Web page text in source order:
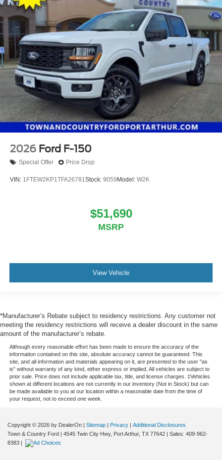
2026 Ford F-150
Special Offer Price Drop
VIN: 1FTEW2KP1TFA26781Stock: 9059 Model: W2K
$51,690
MSRP
View Vehicle
*Manufacturer’s Rebate subject to residency restrictions. Any customer not
meeting the residency restrictions will receive a dealer discount in the same
amount of the manufacturer’s rebate.
Although every reasonable effort has been made to ensure the accuracy of the
information contained on this site, absolute accuracy cannot be guaranteed. This
site, and all information and materials appearing on it, are presented to the user "as
is" without warranty of any kind, either express or implied. All vehicles are subject to
prior sale. Price does not include applicable tax, title, and license charges. ‡Vehicles
shown at different locations are not currently in our inventory (Not in Stock) but can
be made available to you at our location within a reasonable date from the time of
your request, not to exceed one week.
Copyright © 2026 by DealerOn | Sitemap | Privacy | Additional Disclosures
Town & Country Ford | 4545 Twin City Hwy, Port Arthur, TX 77642 | Sales: 409-962-
8383 |